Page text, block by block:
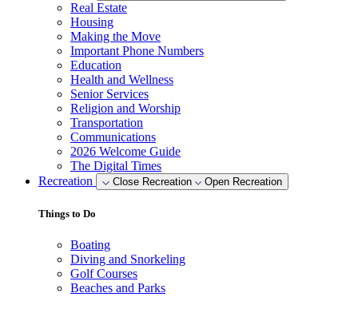
Real Estate
Housing
Making the Move
Important Phone Numbers
Education
Health and Wellness
Senior Services
Religion and Worship
Transportation
Communications
2026 Welcome Guide
The Digital Times
Recreation
Close Recreation Open Recreation
Things to Do
Boating
Diving and Snorkeling
Golf Courses
Beaches and Parks